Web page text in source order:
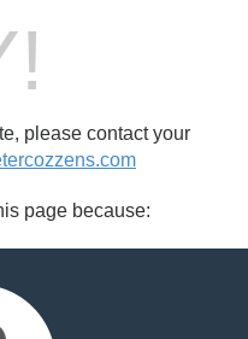
please contact your
page because: